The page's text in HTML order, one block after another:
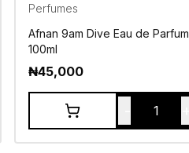
Perfumes
Afnan 9am Dive Eau de Parfum
100ml
₦45,000
1